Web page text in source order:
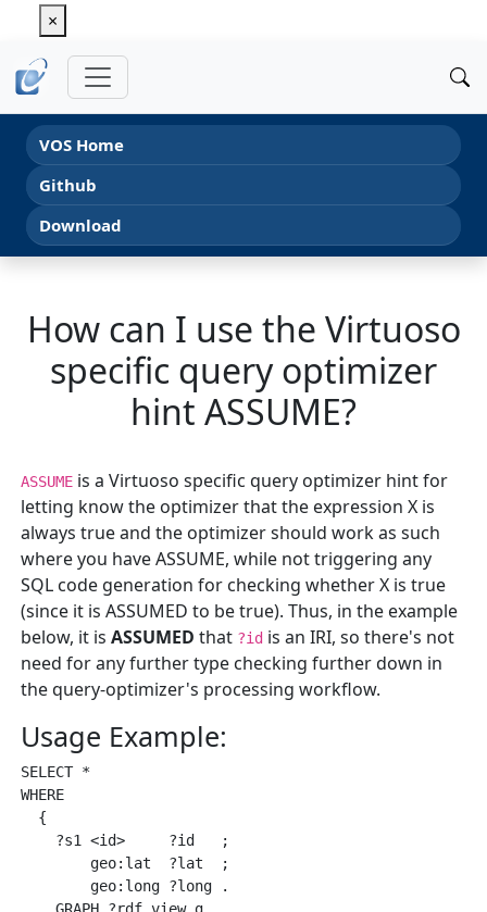
×
VOS Home
Github
Download
How can I use the Virtuoso
specific query optimizer
hint ASSUME?
ASSUME is a Virtuoso specific query optimizer hint for
letting know the optimizer that the expression X is
always true and the optimizer should work as such
where you have ASSUME, while not triggering any
SQL code generation for checking whether X is true
(since it is ASSUMED to be true). Thus, in the example
below, it isASSUMED that ?id is an IRI, so there's not
need for any further type checking further down in
the query-optimizer's processing workflow.
Usage Example:
SELECT *
WHERE
  {
    ?s1 <id>     ?id   ;
        geo:lat  ?lat  ;
        geo:long ?long .